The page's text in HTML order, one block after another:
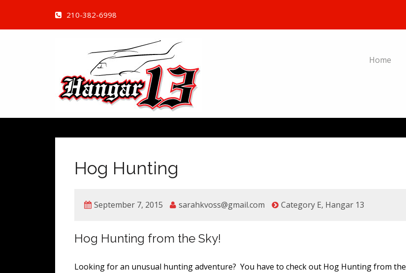
210-382-6998
Home
Hog Hunting
September 7, 2015 sarahkvoss@gmail.com Category E, Hangar 13
Hog Hunting from the Sky!
Looking for an unusual hunting adventure? You have to check out Hog Hunting from the